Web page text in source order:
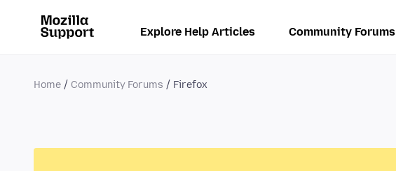
Explore Help Articles Community Forums
Home Community Forums Firefox